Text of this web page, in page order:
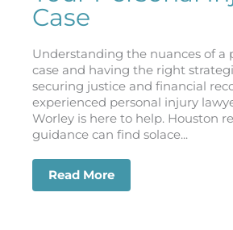
Case
Understanding the nuances of a
case and having the right
securing justice and financial
experienced personal injury
Worley is here to help. Houston
guidance can find solace...
Read More